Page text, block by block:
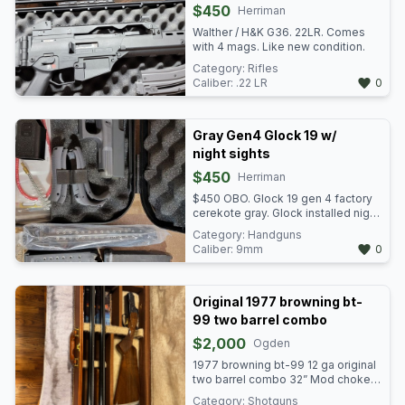
available as well.
$450
Herriman
Walther / H&K G36. 22LR. Comes
with 4 mags. Like new condition.
Category: Rifles
Caliber: .22 LR 0
Gray Gen4 Glock 19 w/
night sights
$450
Herriman
$450 OBO. Glock 19 gen 4 factory
cerekote gray. Glock installed night
sights. Gun is in pristine condition.
Comes with 4 factory mags. 3
additional magpul brand mags and
Category: Handguns
Caliber: 9mm 0
Original 1977 browning bt-
99 two barrel combo
$2,000
Ogden
1977 browning bt-99 12 ga original
two barrel combo 32” Mod choke
barrel, 34” Full choke barrel with
Category: Shotguns